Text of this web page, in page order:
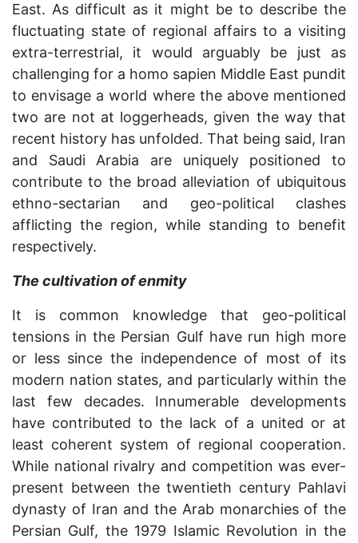
East. As difficult as it might be to describe the
fluctuating state of regional affairs to a visiting
extra-terrestrial, it would arguably be just as
challenging for a homo sapien Middle East pundit
to envisage a world where the above mentioned
two are not at loggerheads, given the way that
recent history has unfolded. That being said, Iran
and Saudi Arabia are uniquely positioned to
contribute to the broad alleviation of ubiquitous
ethno-sectarian and geo-political clashes
afflicting the region, while standing to benefit
respectively.
The cultivation of enmity
It is common knowledge that geo-political
tensions in the Persian Gulf have run high more
or less since the independence of most of its
modern nation states, and particularly within the
last few decades. Innumerable developments
have contributed to the lack of a united or at
least coherent system of regional cooperation.
While national rivalry and competition was ever-
present between the twentieth century Pahlavi
dynasty of Iran and the Arab monarchies of the
Persian Gulf, the 1979 Islamic Revolution in the